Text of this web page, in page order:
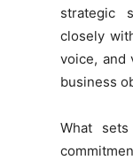
strategic
closely
voice, and
business
What